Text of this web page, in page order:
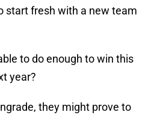
start fresh with a new team
to do enough to win this
year?
they might prove to